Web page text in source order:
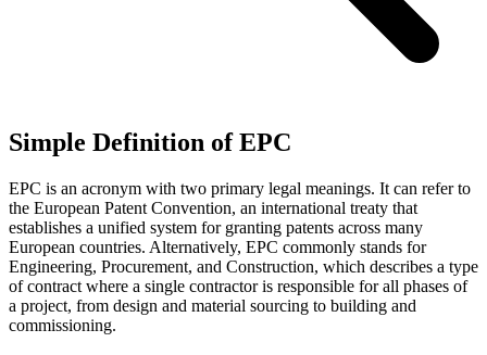
Simple Definition of EPC
EPC is an acronym with two primary legal meanings. It can refer to
the European Patent Convention, an international treaty that
establishes a unified system for granting patents across many
European countries. Alternatively, EPC commonly stands for
Engineering, Procurement, and Construction, which describes a type
of contract where a single contractor is responsible for all phases of
a project, from design and material sourcing to building and
commissioning.